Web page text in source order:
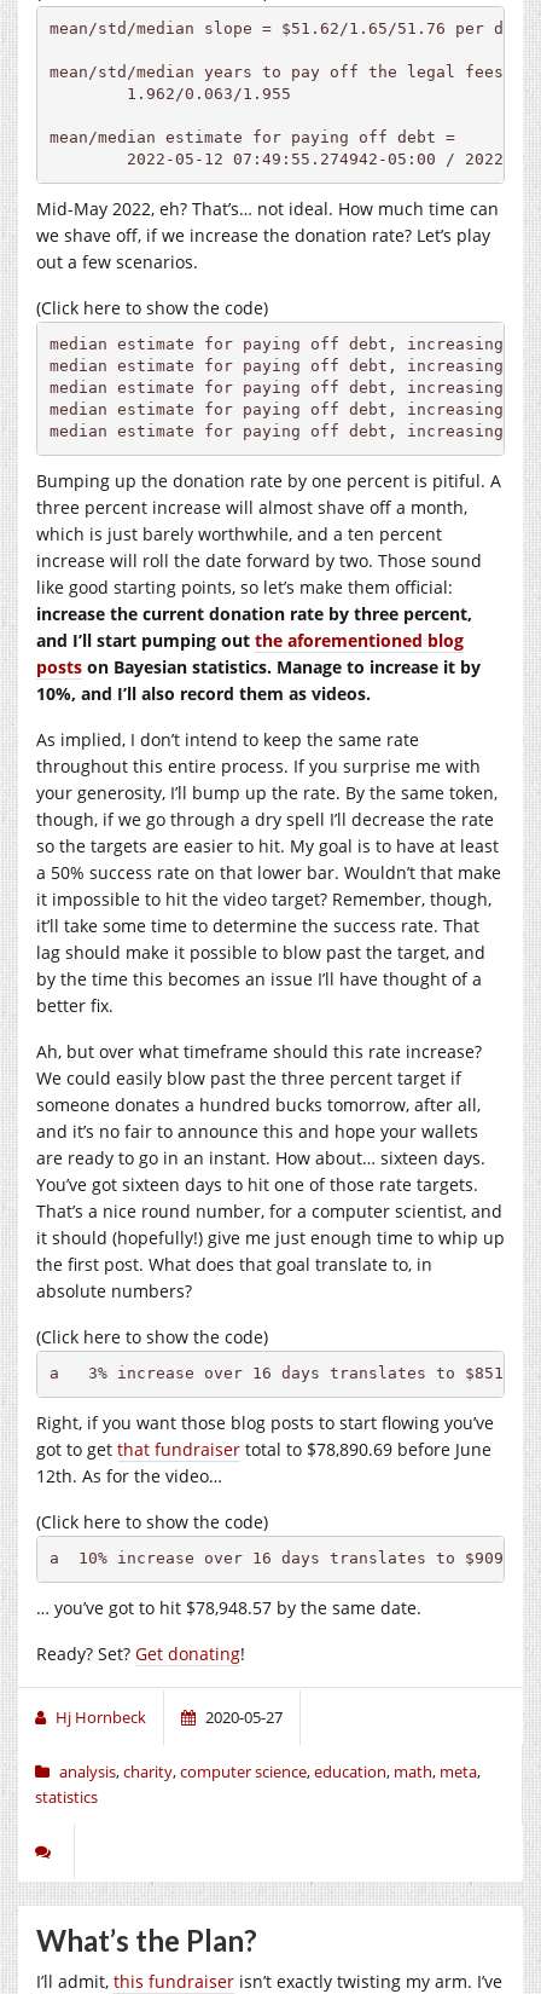
mean/std/median slope = $51.62/1.65/51.76 per day
mean/std/median years to pay off the legal fees,
mean/median estimate for paying off debt =
2022-05-12 07:49:55.274942-05:00 / 2022-
Mid-May 2022, eh? That’s… not ideal. How much time can
we shave off, if we increase the donation rate? Let’s play
out a few scenarios.
(Click here to show the code)
median estimate for paying off debt, increasing
median estimate for paying off debt, increasing
median estimate for paying off debt, increasing rate
median estimate for paying off debt, increasing
median estimate for paying off debt, increasing rate
Bumping up the donation rate by one percent is pitiful. A
three percent increase will almost shave off a month,
which is just barely worthwhile, and a ten percent
increase will roll the date forward by two. Those sound
like good starting points, so let’s make them official:
increase the current donation rate by three percent,
and I’ll start pumping out the aforementioned blog
posts on Bayesian statistics. Manage to increase it by
10%, and I’ll also record them as videos.
As implied, I don’t intend to keep the same rate
throughout this entire process. If you surprise me with
your generosity, I’ll bump up the rate. By the same token,
though, if we go through a dry spell I’ll decrease the rate
so the targets are easier to hit. My goal is to have at least
a 50% success rate on that lower bar. Wouldn’t that make
it impossible to hit the video target? Remember, though,
it’ll take some time to determine the success rate. That
lag should make it possible to blow past the target, and
by the time this becomes an issue I’ll have thought of a
better fix.
Ah, but over what timeframe should this rate increase?
We could easily blow past the three percent target if
someone donates a hundred bucks tomorrow, after all,
and it’s no fair to announce this and hope your wallets
are ready to go in an instant. How about… sixteen days.
You’ve got sixteen days to hit one of those rate targets.
That’s a nice round number, for a computer scientist, and
it should (hopefully!) give me just enough time to whip up
the first post. What does that goal translate to, in
absolute numbers?
(Click here to show the code)
a   3% increase over 16 days translates to $851.69
Right, if you want those blog posts to start flowing you’ve
got to get that fundraiser total to $78,890.69 before June
12th. As for the video…
(Click here to show the code)
a  10% increase over 16 days translates to $909.57
… you’ve got to hit $78,948.57 by the same date.
Ready? Set? Get donating!
Hj Hornbeck 2020-05-27
analysis,charity,computer science,education, math, meta,
statistics
What’s the Plan?
I’ll admit, this fundraiser isn’t exactly twisting my arm. I’ve